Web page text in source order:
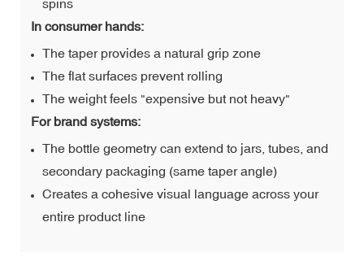
spins
In consumer hands:
The taper provides a natural grip zone
The flat surfaces prevent rolling
The weight feels "expensive but not heavy"
For brand systems:
The bottle geometry can extend to jars, tubes, and
secondary packaging (same taper angle)
Creates a cohesive visual language across your
entire product line